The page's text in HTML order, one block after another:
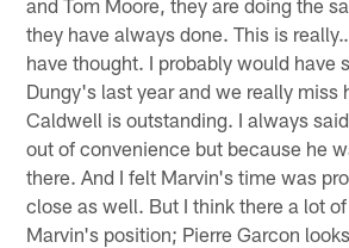
they have always done. This is
have thought. I probably would have
Dungy's last year and we really miss
Caldwell is outstanding. I always
out of convenience but because he
there. And I felt Marvin's time was
close as well. But I think there a lot
Marvin's position; Pierre Garcon